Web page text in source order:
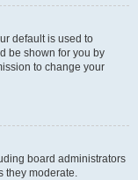
default is used to
be shown for you by
to change your
board administrators
they moderate.